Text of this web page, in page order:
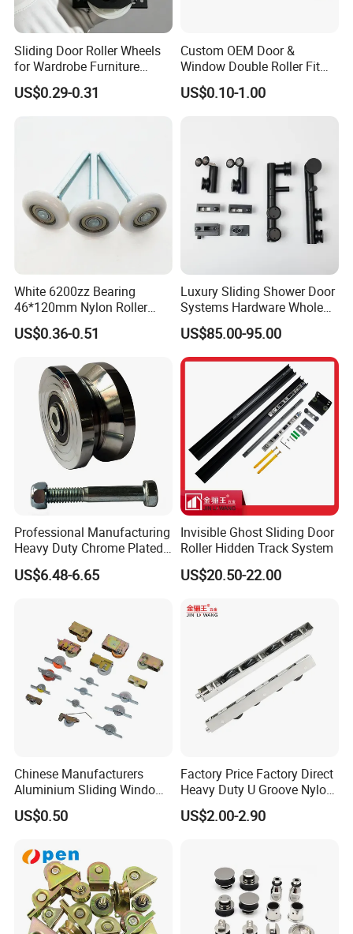
Sliding Door Roller Wheels
for Wardrobe Furniture
Hardware
US$0.29-0.31
Custom OEM Door &
Window Double Roller Fit
for Doors Windows Export
US$0.10-1.00
White 6200zz Bearing
46*120mm Nylon Roller
Belong Garage Door/Gate
Hardware Parts/Accessories
Materials Door and Window
Hardware
US$0.36-0.51
Luxury Sliding Shower Door
Systems Hardware Whole
Set Black Color Wholesale
and Manufacturer for 90
Degree Frameless Door
Bathroom Room Hardware
US$85.00-95.00
Professional Manufacturing
Heavy Duty Chrome Plated
V-Grooved Gate Wheel
US$6.48-6.65
Invisible Ghost Sliding Door
Roller Hidden Track System
US$20.50-22.00
Chinese Manufacturers
Aluminium Sliding Window
Roller+ Nylon Wheel
US$0.50
Factory Price Factory Direct
Heavy Duty U Groove Nylon
Pulley Ball Bearing 4 Wheels
Stainless Steel Sliding Door
US$2.00-2.90